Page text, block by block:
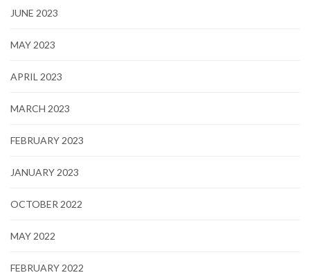
JUNE 2023
MAY 2023
APRIL 2023
MARCH 2023
FEBRUARY 2023
JANUARY 2023
OCTOBER 2022
MAY 2022
FEBRUARY 2022